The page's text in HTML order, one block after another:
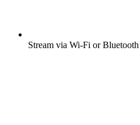
Stream via Wi-Fi or Bluetooth